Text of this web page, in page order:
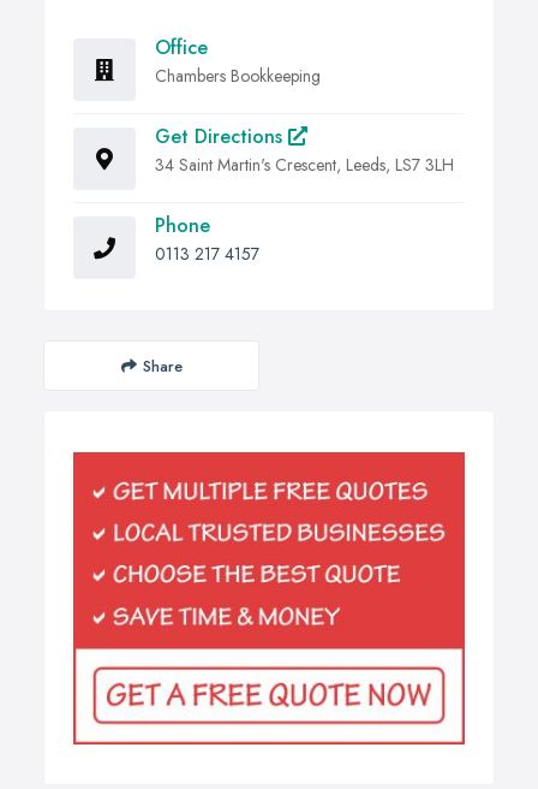
Office
Chambers Bookkeeping
Get Directions
34 Saint Martin's Crescent, Leeds, LS7 3LH
Phone
0113 217 4157
Share